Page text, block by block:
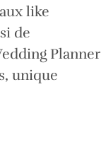
like
de
Planner
unique